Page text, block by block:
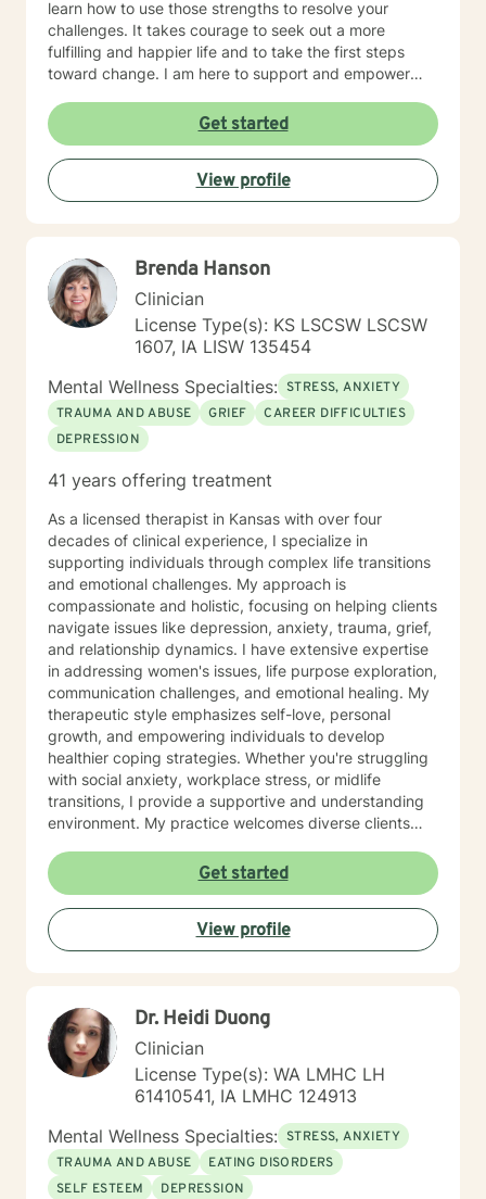
Intra and Interpersonal Communication Coping with life
changes Bipolar disorder, emotional intensity disorder,
anger management and self-care. Years of
Experience: 25 years
learn how to use those strengths to resolve your
challenges. It takes courage to seek out a more
fulfilling and happier life and to take the first steps
toward change. I am here to support and empower
Get started
View profile
Brenda Hanson
Clinician
License Type(s): KS LSCSW LSCSW
1607, IA LISW 135454
Mental Wellness Specialties: STRESS, ANXIETY
TRAUMA AND ABUSE
GRIEF
CAREER DIFFICULTIES
DEPRESSION
41 years offering treatment
As a licensed therapist in Kansas with over four
decades of clinical experience, I specialize in
supporting individuals through complex life transitions
and emotional challenges. My approach is
compassionate and holistic, focusing on helping clients
navigate issues like depression, anxiety, trauma, grief,
and relationship dynamics. I have extensive expertise
in addressing women's issues, life purpose exploration,
communication challenges, and emotional healing. My
therapeutic style emphasizes self-love, personal
growth, and empowering individuals to develop
healthier coping strategies. Whether you're struggling
with social anxiety, workplace stress, or midlife
transitions, I provide a supportive and understanding
environment. My practice welcomes diverse clients
to walking alongside you as you work through difficult
emotions, build resilience, and create meaningful
personal transformation.
Get started
View profile
Dr. Heidi Duong
Clinician
License Type(s): WA LMHC LH
61410541, IA LMHC 124913
Mental Wellness Specialties: STRESS, ANXIETY
TRAUMA AND ABUSE
EATING DISORDERS
SELF ESTEEM
DEPRESSION